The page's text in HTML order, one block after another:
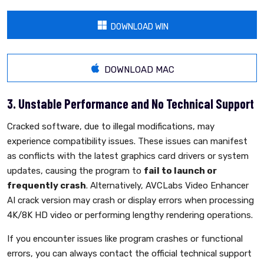
DOWNLOAD WIN
DOWNLOAD MAC
3. Unstable Performance and No Technical Support
Cracked software, due to illegal modifications, may
experience compatibility issues. These issues can manifest
as conflicts with the latest graphics card drivers or system
updates, causing the program to fail to launch or
frequently crash. Alternatively, AVCLabs Video Enhancer
AI crack version may crash or display errors when processing
4K/8K HD video or performing lengthy rendering operations.
If you encounter issues like program crashes or functional
errors, you can always contact the official technical support